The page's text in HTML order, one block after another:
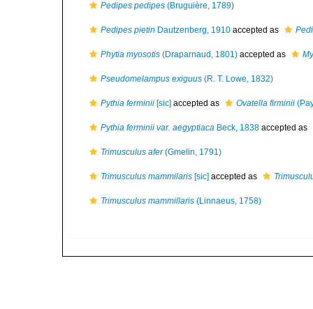
Pedipes pedipes (Bruguière, 1789)
Pedipes pietin Dautzenberg, 1910 accepted as
Phytia myosotis (Draparnaud, 1801) accepted as
Pseudomelampus exiguus (R. T. Lowe, 1832)
Pythia ferminii [sic] accepted as Ovatella firminii
Pythia ferminii var. aegyptiaca Beck, 1838 accepted as
Trimusculus afer(Gmelin, 1791)
Trimusculus mammilaris [sic] accepted as
Trimusculus mammillaris (Linnaeus, 1758)